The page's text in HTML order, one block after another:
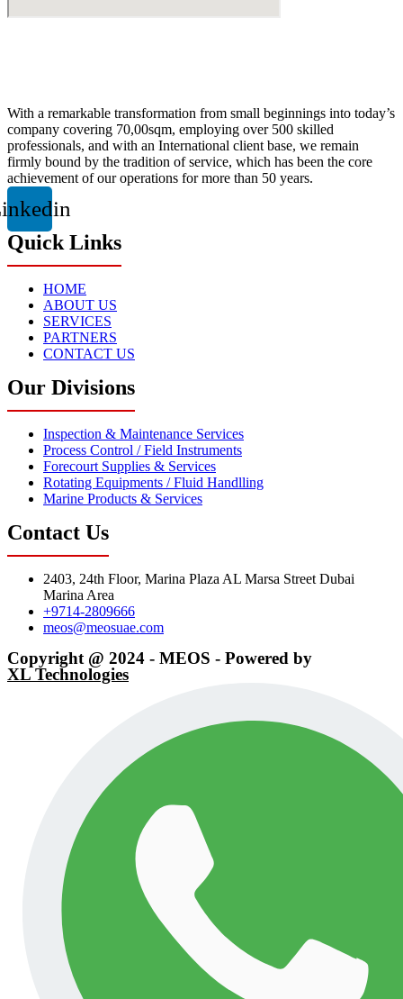
With a remarkable transformation from small beginnings into today’s
company covering 70,00sqm, employing over 500 skilled
professionals, and with an International client base, we remain
firmly bound by the tradition of service, which has been the core
achievement of our operations for more than 50 years.
Quick Links
HOME
ABOUT US
SERVICES
PARTNERS
CONTACT US
Our Divisions
Inspection & Maintenance Services
Process Control / Field Instruments
Forecourt Supplies & Services
Rotating Equipments / Fluid Handlling
Marine Products & Services
Contact Us
2403, 24th Floor, Marina Plaza AL Marsa Street Dubai
Marina Area
+9714-2809666
meos@meosuae.com
Copyright @ 2024 - MEOS - Powered by
XL Technologies